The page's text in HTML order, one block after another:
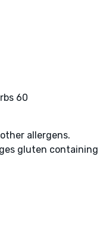
60
allergens.
gluten containing